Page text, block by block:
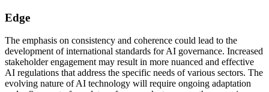
Edge
The emphasis on consistency and coherence could lead to the
development of international standards for AI governance. Increased
stakeholder engagement may result in more nuanced and effective
AI regulations that address the specific needs of various sectors. The
evolving nature of AI technology will require ongoing adaptation